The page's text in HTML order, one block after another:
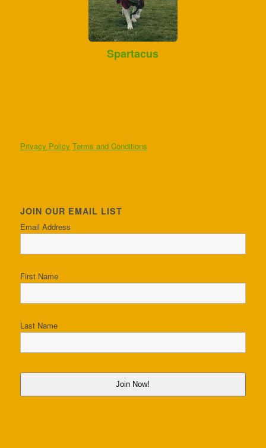
Spartacus
Privacy Policy Terms and Conditions
JOIN OUR EMAIL LIST
Email Address
First Name
Last Name
Join Now!